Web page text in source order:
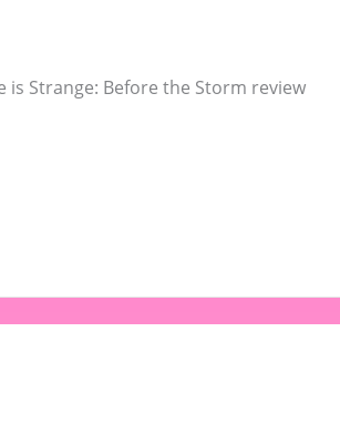
is Strange: Before the Storm review